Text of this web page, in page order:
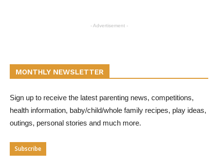
- Advertisement -
MONTHLY NEWSLETTER
Sign up to receive the latest parenting news, competitions,
health information, baby/child/whole family recipes, play ideas,
outings, personal stories and much more.
Subscribe